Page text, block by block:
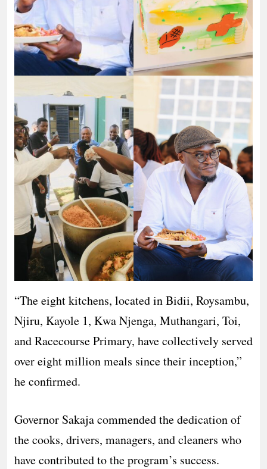
“The eight kitchens, located in Bidii, Roysambu,
Njiru, Kayole 1, Kwa Njenga, Muthangari, Toi,
and Racecourse Primary, have collectively served
over eight million meals since their inception,”
he confirmed.
Governor Sakaja commended the dedication of
the cooks, drivers, managers, and cleaners who
have contributed to the program’s success.